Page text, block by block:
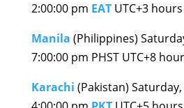
2:00:00 pm EATUTC+3 hours
Manila (Philippines)
7:00:00 pm PHST UTC+8
Karachi (Pakistan)